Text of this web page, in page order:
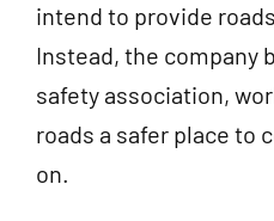
intend to provide
Instead, the company
safety association,
roads a safer place to
on.